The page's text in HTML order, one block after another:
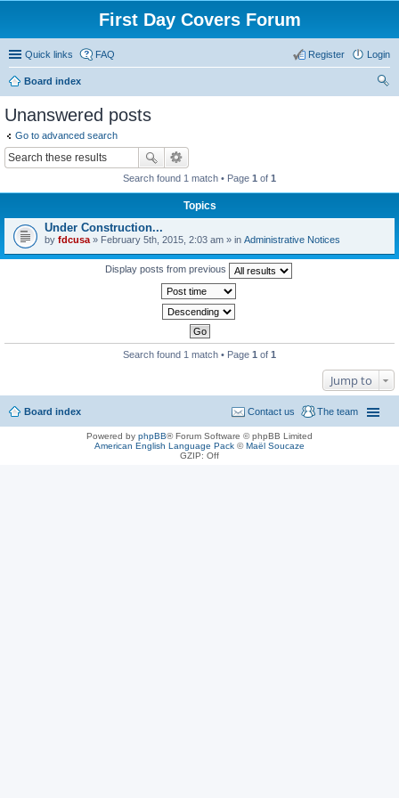
First Day Covers Forum
Quick links FAQ Login
Register
Board index
Unanswered posts
Go to advanced search
Search found 1 match • Page 1 of 1
Topics
Under Construction...
by fdcusa » February 5th, 2015, 2:03 am » in Administrative Notices
Display posts from previous
Search found 1 match • Page 1 of 1
Jump to
Board index The team
Contact us
Powered by phpBB® Forum Software © phpBB Limited
American English Language Pack ©Maël Soucaze
GZIP: Off